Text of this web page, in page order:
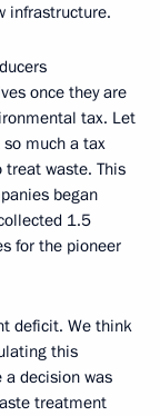
infrastructure.
once they are
tax. Let
much a tax
waste. This
began
1.5
for the pioneer
deficit. We think
this
decision was
treatment